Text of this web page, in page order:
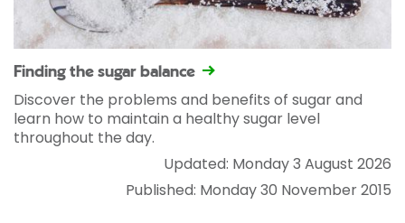
Finding the sugar balance
Discover the problems and benefits of sugar and
learn how to maintain a healthy sugar level
throughout the day.
Updated: Monday 3 August 2026
Published: Monday 30 November 2015